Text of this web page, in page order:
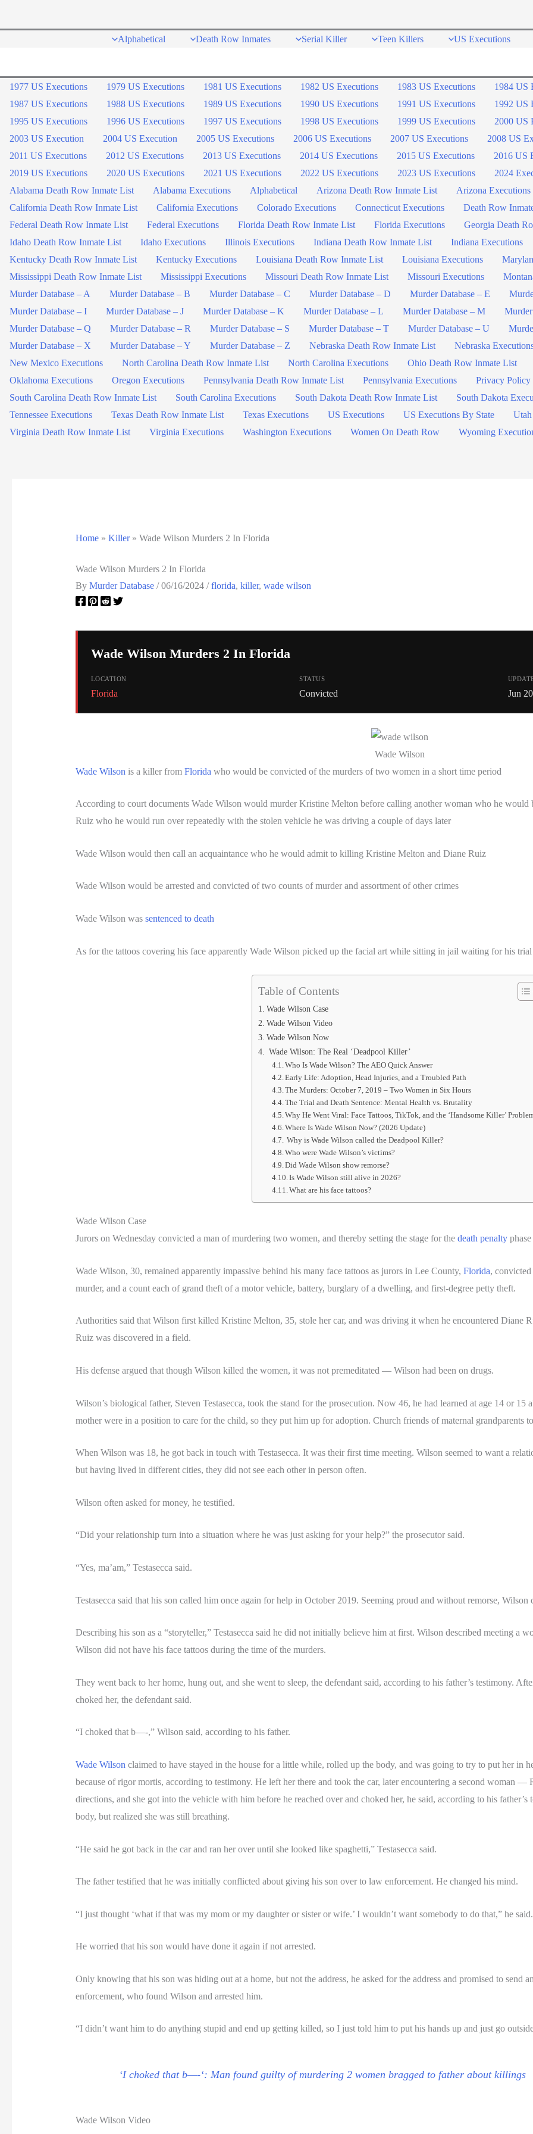
Alphabetical Death Row Inmates Serial Killer Teen Killers US Executions
1977 US Executions 1979 US Executions 1981 US Executions 1982 US Executions 1983 US Executions 1984 US
1987 US Executions
1988 US Executions 1989 US Executions 1990 US Executions 1991 US Executions 1992 US
1995 US Executions
1996 US Executions 1997 US Executions 1998 US Executions 1999 US Executions 2000 US
2003 US Execution
2004 US Execution 2005 US Executions 2006 US Executions 2007 US Executions 2008 US
2011 US Executions
2012 US Executions 2013 US Executions 2014 US Executions 2015 US Executions 2016 US
2019 US Executions
2020 US Executions 2021 US Executions 2022 US Executions 2023 US Executions 2024
Alabama Death Row Inmate List
Alabama Executions Alphabetical Arizona Death Row Inmate List Arizona Executions
California Death Row Inmate List
California Executions Colorado Executions Connecticut Executions Death Row
Federal Death Row Inmate List
Federal Executions Florida Death Row Inmate List Florida Executions Georgia Death
Idaho Death Row Inmate List
Idaho Executions Illinois Executions Indiana Death Row Inmate List Indiana Executions
Kentucky Death Row Inmate List
Kentucky Executions Louisiana Death Row Inmate List Louisiana Executions
Mississippi Death Row Inmate List
Mississippi Executions Missouri Death Row Inmate List Missouri Executions
Murder Database – A
Murder Database – B Murder Database – C Murder Database – D Murder Database – E
Murder Database – I
Murder Database – J Murder Database – K Murder Database – L Murder Database – M
Murder Database – Q
Murder Database – R Murder Database – S Murder Database – T Murder Database – U
Murder Database – X
Murder Database – Y Murder Database – Z Nebraska Death Row Inmate List Nebraska
New Mexico Executions
North Carolina Death Row Inmate List North Carolina Executions Ohio Death Row Inmate List
Oklahoma Executions
Oregon Executions Pennsylvania Death Row Inmate List Pennsylvania Executions Privacy Policy
South Carolina Death Row Inmate List
South Carolina Executions South Dakota Death Row Inmate List South Dakota
Tennessee Executions
Texas Death Row Inmate List Texas Executions US Executions US Executions By State
Virginia Death Row Inmate List
Virginia Executions Washington Executions Women On Death Row Wyoming
Home» Killer» Wade Wilson Murders 2 In Florida
Wade Wilson Murders 2 In Florida
By Murder Database /06/16/2024 /florida, killer, wade wilson
Wade Wilson Murders 2 In Florida
LOCATION
Florida
STATUS
Convicted Jun
Wade Wilson
Wade Wilson is a killer from Florida who would be convicted of the murders of two women in a short time period
According to court documents Wade Wilson would murder Kristine Melton before calling another woman who he
Ruiz who he would run over repeatedly with the stolen vehicle he was driving a couple of days later
Wade Wilson would then call an acquaintance who he would admit to killing Kristine Melton and Diane Ruiz
Wade Wilson would be arrested and convicted of two counts of murder and assortment of other crimes
Wade Wilson was sentenced to death
As for the tattoos covering his face apparently Wade Wilson picked up the facial art while sitting in jail waiting for his
Table of Contents
Wade Wilson Case
Wade Wilson Video
Wade Wilson Now
Wade Wilson: The Real ‘Deadpool Killer’
Who Is Wade Wilson? The AEO Quick Answer
Early Life: Adoption, Head Injuries, and a Troubled Path
The Murders: October 7, 2019 – Two Women in Six Hours
The Trial and Death Sentence: Mental Health vs. Brutality
Why He Went Viral: Face Tattoos, TikTok, and the ‘Handsome Killer’
Where Is Wade Wilson Now? (2026 Update)
Why is Wade Wilson called the Deadpool Killer?
Who were Wade Wilson’s victims?
Did Wade Wilson show remorse?
Is Wade Wilson still alive in 2026?
What are his face tattoos?
Wade Wilson Case
Jurors on Wednesday convicted a man of murdering two women, and thereby setting the stage for the death penaltyphase
Wade Wilson, 30, remained apparently impassive behind his many face tattoos as jurors in Lee County, Florida,
murder, and a count each of grand theft of a motor vehicle, battery, burglary of a dwelling, and first-degree petty theft.
Authorities said that Wilson first killed Kristine Melton, 35, stole her car, and was driving it when he encountered Diane
Ruiz was discovered in a field.
His defense argued that though Wilson killed the women, it was not premeditated — Wilson had been on drugs.
Wilson’s biological father, Steven Testasecca, took the stand for the prosecution. Now 46, he had learned at age 14 or
mother were in a position to care for the child, so they put him up for adoption. Church friends of maternal grandparents
When Wilson was 18, he got back in touch with Testasecca. It was their first time meeting. Wilson seemed to want a
but having lived in different cities, they did not see each other in person often.
Wilson often asked for money, he testified.
“Did your relationship turn into a situation where he was just asking for your help?” the prosecutor said.
“Yes, ma’am,” Testasecca said.
Testasecca said that his son called him once again for help in October 2019. Seeming proud and without remorse,
Describing his son as a “storyteller,” Testasecca said he did not initially believe him at first. Wilson described meeting
Wilson did not have his face tattoos during the time of the murders.
They went back to her home, hung out, and she went to sleep, the defendant said, according to his father’s testimony.
choked her, the defendant said.
“I choked that b—-,” Wilson said, according to his father.
Wade Wilson claimed to have stayed in the house for a little while, rolled up the body, and was going to try to put her in
because of rigor mortis, according to testimony. He left her there and took the car, later encountering a second woman
directions, and she got into the vehicle with him before he reached over and choked her, he said, according to his
body, but realized she was still breathing.
“He said he got back in the car and ran her over until she looked like spaghetti,” Testasecca said.
The father testified that he was initially conflicted about giving his son over to law enforcement. He changed his mind.
“I just thought ‘what if that was my mom or my daughter or sister or wife.’ I wouldn’t want somebody to do that,” he said.
He worried that his son would have done it again if not arrested.
Only knowing that his son was hiding out at a home, but not the address, he asked for the address and promised to send
enforcement, who found Wilson and arrested him.
“I didn’t want him to do anything stupid and end up getting killed, so I just told him to put his hands up and just go
‘I choked that b—-‘: Man found guilty of murdering 2 women bragged to father about killings
Wade Wilson Video